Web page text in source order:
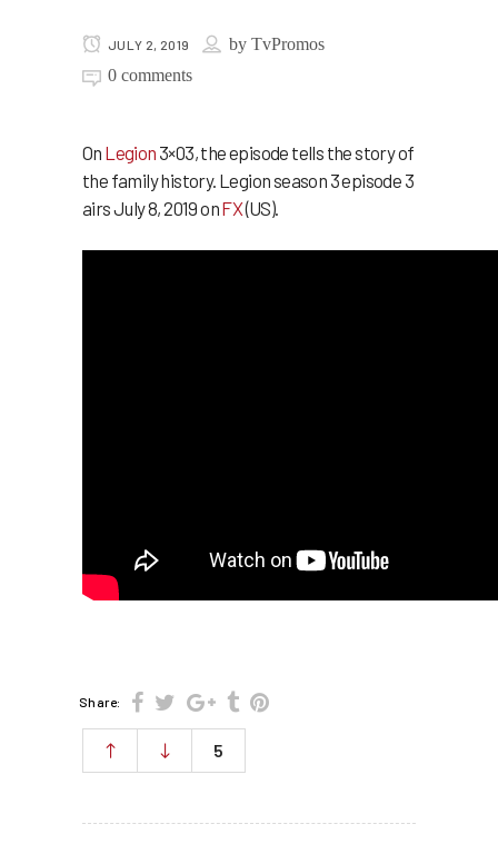
JULY 2, 2019 by TvPromos
0 comments
On Legion 3×03, the episode tells the story of
the family history. Legion season 3 episode 3
airs July 8, 2019 onFX(US).
Share:
5